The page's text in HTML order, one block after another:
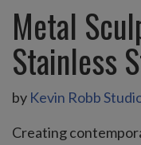
Metal
Stainless
by Kevin Robb
Creating